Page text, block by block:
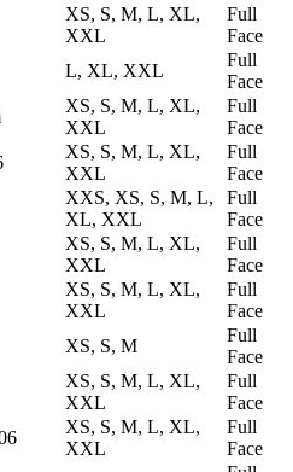
XS, S, M, L, XL,
XXL
Full
Face
L, XL, XXL
Full
Face
XS, S, M, L, XL,
XXL
Full
Face
XS, S, M, L, XL,
XXL
Full
Face
XXS, XS, S, M, L,
XL, XXL
Full
Face
XS, S, M, L, XL,
XXL
Full
Face
XS, S, M, L, XL,
XXL
Full
Face
XS, S, M
Full
Face
XS, S, M, L, XL,
XXL
Full
Face
XS, S, M, L, XL,
XXL
Full
Face